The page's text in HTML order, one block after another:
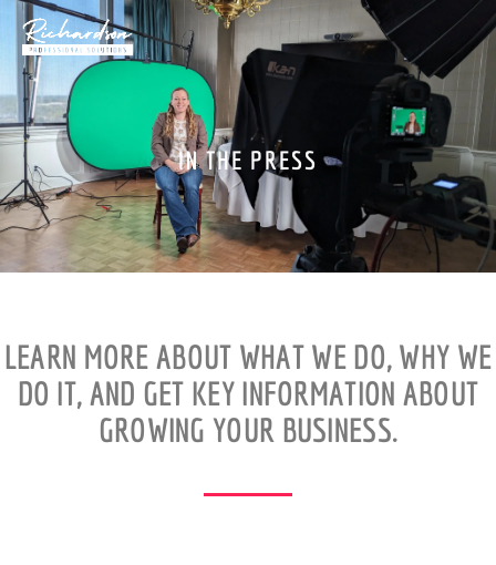
content
IN THE PRESS
LEARN MORE ABOUT WHAT WE DO, WHY WE
DO IT, AND GET KEY INFORMATION ABOUT
GROWING YOUR BUSINESS.